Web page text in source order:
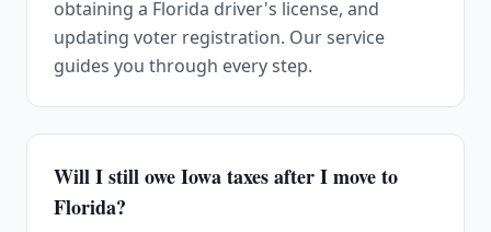
obtaining a Florida driver's license, and
updating voter registration. Our service
guides you through every step.
Will I still owe Iowa taxes after I move to
Florida?